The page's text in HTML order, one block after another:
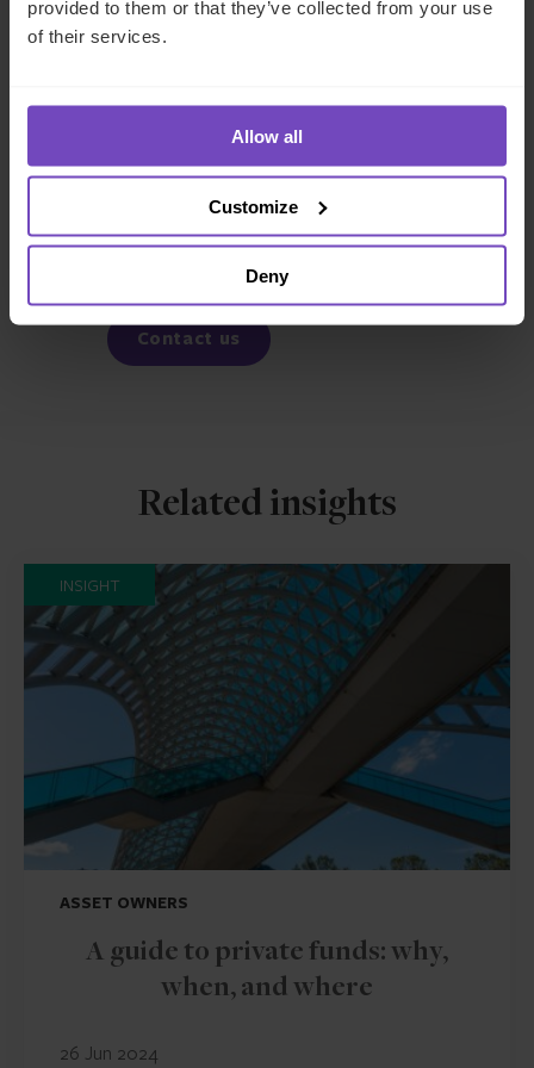
provided to them or that they’ve collected from your use
of their services.
Allow all
Customize
Deny
19 disruption, it seems clear that private credit is a growing
asset class.
ShareShare
Contact us
Related insights
INSIGHT
ASSET OWNERS
A guide to private funds: why,
when, and where
26 Jun 2024